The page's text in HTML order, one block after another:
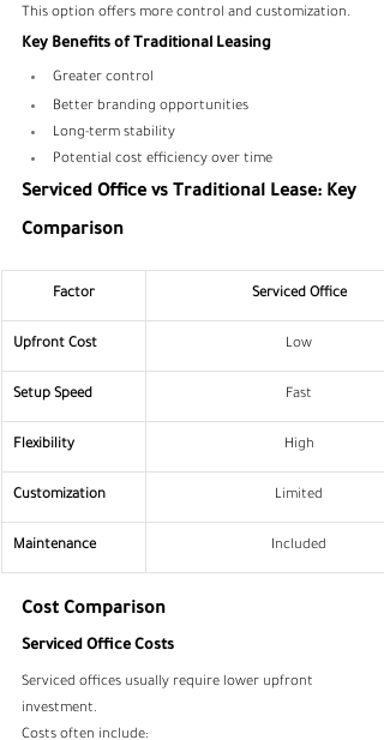
This option offers more control and customization.
Key Benefits of Traditional Leasing
Greater control
Better branding opportunities
Long-term stability
Potential cost efficiency over time
Serviced Office vs Traditional Lease: Key
Comparison
Factor Serviced Office
Upfront Cost Low
Setup Speed Fast
Flexibility High
Customization Limited
Maintenance Included
Cost Comparison
Serviced Office Costs
Serviced offices usually require lower upfront
investment.
Costs often include: